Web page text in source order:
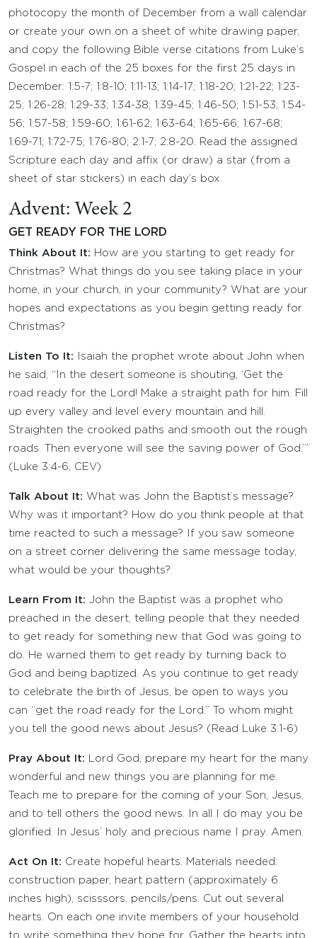
photocopy the month of December from a wall calendar
or create your own on a sheet of white drawing paper,
and copy the following Bible verse citations from Luke’s
Gospel in each of the 25 boxes for the first 25 days in
December: 1:5-7; 1:8-10; 1:11-13; 1:14-17; 1:18-20; 1:21-22; 1:23-
25; 1:26-28; 1:29-33; 1:34-38; 1:39-45; 1:46-50; 1:51-53; 1:54-
56; 1:57-58; 1:59-60; 1:61-62; 1:63-64; 1:65-66; 1:67-68;
1:69-71; 1:72-75; 1:76-80; 2:1-7; 2:8-20. Read the assigned
Scripture each day and affix (or draw) a star (from a
sheet of star stickers) in each day’s box.
Advent: Week 2
GET READY FOR THE LORD
Think About It: How are you starting to get ready for
Christmas? What things do you see taking place in your
home, in your church, in your community? What are your
hopes and expectations as you begin getting ready for
Christmas?
Listen To It: Isaiah the prophet wrote about John when
he said, “In the desert someone is shouting, ‘Get the
road ready for the Lord! Make a straight path for him. Fill
up every valley and level every mountain and hill.
Straighten the crooked paths and smooth out the rough
roads. Then everyone will see the saving power of God.’”
(Luke 3:4-6, CEV)
Talk About It: What was John the Baptist’s message?
Why was it important? How do you think people at that
time reacted to such a message? If you saw someone
on a street corner delivering the same message today,
what would be your thoughts?
Learn From It: John the Baptist was a prophet who
preached in the desert, telling people that they needed
to get ready for something new that God was going to
do. He warned them to get ready by turning back to
God and being baptized. As you continue to get ready
to celebrate the birth of Jesus, be open to ways you
can “get the road ready for the Lord.” To whom might
you tell the good news about Jesus? (Read Luke 3:1-6)
Pray About It: Lord God, prepare my heart for the many
wonderful and new things you are planning for me.
Teach me to prepare for the coming of your Son, Jesus,
and to tell others the good news. In all I do may you be
glorified. In Jesus’ holy and precious name I pray. Amen.
Act On It: Create hopeful hearts. Materials needed:
construction paper, heart pattern (approximately 6
inches high), scisssors, pencils/pens. Cut out several
hearts. On each one invite members of your household
to write something they hope for. Gather the hearts into